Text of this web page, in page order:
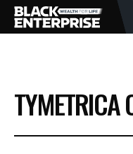
BUSINESS
NEWS
TYMETRICA